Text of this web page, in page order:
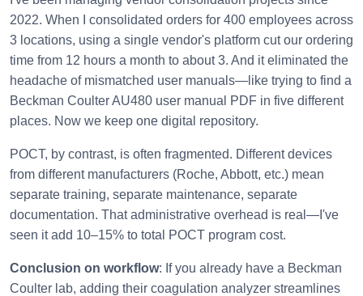
2022. When I consolidated orders for 400 employees across
3 locations, using a single vendor's platform cut our ordering
time from 12 hours a month to about 3. And it eliminated the
headache of mismatched user manuals—like trying to find a
Beckman Coulter AU480 user manual PDF in five different
places. Now we keep one digital repository.
POCT, by contrast, is often fragmented. Different devices
from different manufacturers (Roche, Abbott, etc.) mean
separate training, separate maintenance, separate
documentation. That administrative overhead is real—I've
seen it add 10–15% to total POCT program cost.
Conclusion on workflow: If you already have a Beckman
Coulter lab, adding their coagulation analyzer streamlines